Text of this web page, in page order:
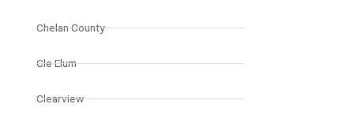
Chelan County
Cle Elum
Clearview